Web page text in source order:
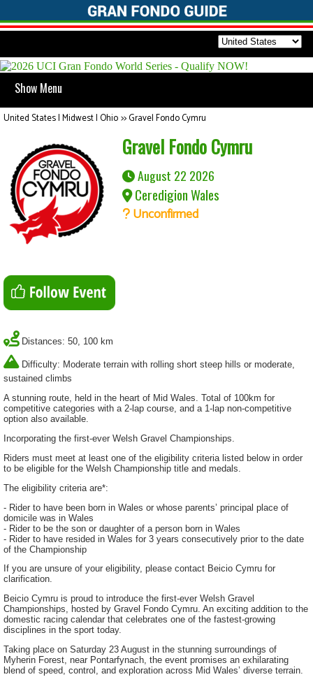
Show Menu
United States | Midwest | Ohio>>Gravel Fondo Cymru
Gravel Fondo Cymru
August 22 2026
Ceredigion Wales
Unconfirmed
Distances: 50, 100 km
Difficulty: Moderate terrain with rolling short steep hills or moderate,
sustained climbs
A stunning route, held in the heart of Mid Wales. Total of 100km for
competitive categories with a 2-lap course, and a 1-lap non-competitive
option also available.
Incorporating the first-ever Welsh Gravel Championships.
Riders must meet at least one of the eligibility criteria listed below in order
to be eligible for the Welsh Championship title and medals.
The eligibility criteria are*:
- Rider to have been born in Wales or whose parents’ principal place of
domicile was in Wales
- Rider to be the son or daughter of a person born in Wales
- Rider to have resided in Wales for 3 years consecutively prior to the date
of the Championship
If you are unsure of your eligibility, please contact Beicio Cymru for
clarification.
Beicio Cymru is proud to introduce the first-ever Welsh Gravel
Championships, hosted by Gravel Fondo Cymru. An exciting addition to the
domestic racing calendar that celebrates one of the fastest-growing
disciplines in the sport today.
Taking place on Saturday 23 August in the stunning surroundings of
Myherin Forest, near Pontarfynach, the event promises an exhilarating
blend of speed, control, and exploration across Mid Wales’ diverse terrain.